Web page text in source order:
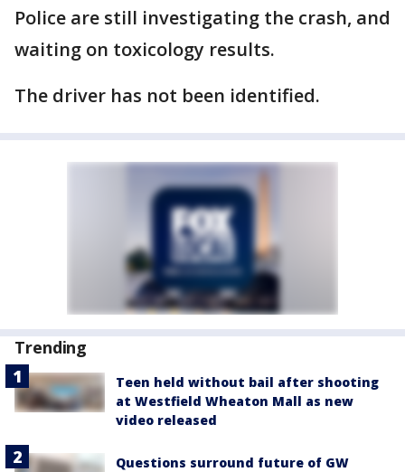
Police are still investigating the crash, and
waiting on toxicology results.
The driver has not been identified.
Trending
Teen held without bail after shooting
at Westfield Wheaton Mall as new
video released
Questions surround future of GW